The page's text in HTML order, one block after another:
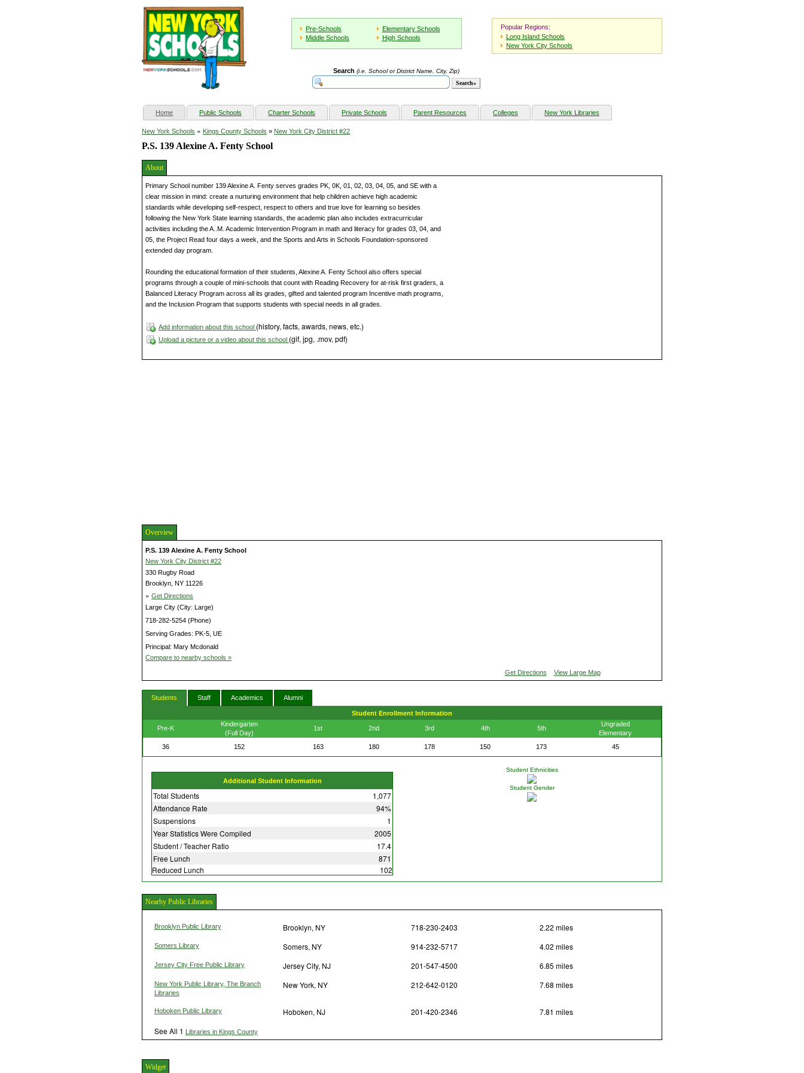
Pre-Schools
Elementary Schools
Middle Schools
High Schools
Popular Regions:
Long Island Schools
New York City Schools
Search (i.e. School or District Name, City, Zip)
Home(current) Public Schools Charter Schools Private Schools Parent Resources Colleges New York Libraries
New York Schools » Kings County Schools » New York City District #22
P.S. 139 Alexine A. Fenty School
About
Primary School number 139 Alexine A. Fenty serves grades PK, 0K, 01, 02, 03, 04, 05, and SE with a
clear mission in mind: create a nurturing environment that help children achieve high academic
standards while developing self-respect, respect to others and true love for learning so besides
following the New York State learning standards, the academic plan also includes extracurricular
activities including the A..M. Academic Intervention Program in math and literacy for grades 03, 04, and
05, the Project Read four days a week, and the Sports and Arts in Schools Foundation-sponsored
extended day program.
Rounding the educational formation of their students, Alexine A. Fenty School also offers special
programs through a couple of mini-schools that count with Reading Recovery for at-risk first graders, a
Balanced Literacy Program across all its grades, gifted and talented program Incentive math programs,
and the Inclusion Program that supports students with special needs in all grades.
Add information about this school (history, facts, awards, news, etc.)
Upload a picture or a video about this school (gif, jpg, .mov, pdf)
Overview
P.S. 139 Alexine A. Fenty School
New York City District #22
330 Rugby Road
Brooklyn, NY 11226
» Get Directions
Large City (City: Large)
718-282-5254 (Phone)
Serving Grades: PK-5, UE
Principal: Mary Mcdonald
Compare to nearby schools »
Get Directions View Large Map
Students Staff Academics Alumni
Student Enrollment Information
Pre-K
Kindergarten
(Full Day)
1st 2nd 3rd 4th 5th
Ungraded
Elementary
36
152 163 180 178 150 173 45
Additional Student Information
Total Students
1,077
Attendance Rate
94%
Suspensions
1
Year Statistics Were Compiled
2005
Student / Teacher Ratio
17.4
Free Lunch
871
Reduced Lunch
102
Student Ethnicities
Student Gender
Nearby Public Libraries
Brooklyn Public Library Brooklyn, NY 718-230-2403 2.22 miles
Somers Library Somers, NY 914-232-5717 4.02 miles
Jersey City Free Public Library Jersey City, NJ 201-547-4500 6.85 miles
New York Public Library, The Branch
Libraries
New York, NY 212-642-0120 7.68 miles
Hoboken Public Library Hoboken, NJ 201-420-2346
7.81 miles
See All 1 Libraries in Kings County
Widget